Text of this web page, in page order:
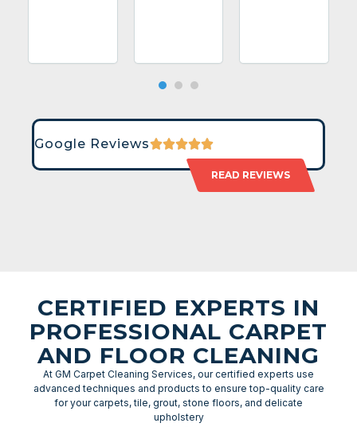
Google Reviews
READ REVIEWS
CERTIFIED EXPERTS IN
PROFESSIONAL CARPET
AND FLOOR CLEANING
At GM Carpet Cleaning Services, our certified experts use
advanced techniques and products to ensure top-quality care
for your carpets, tile, grout, stone floors, and delicate
upholstery